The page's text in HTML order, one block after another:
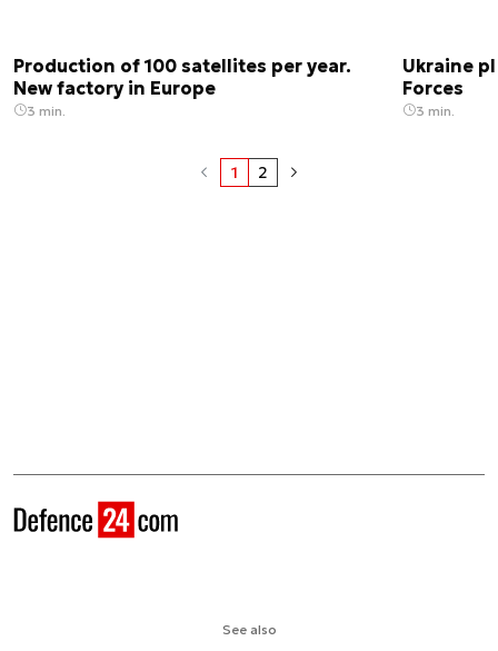
Production of 100 satellites per year.
New factory in Europe
3 min.
Ukraine
Forces
3 min.
1 2
See also